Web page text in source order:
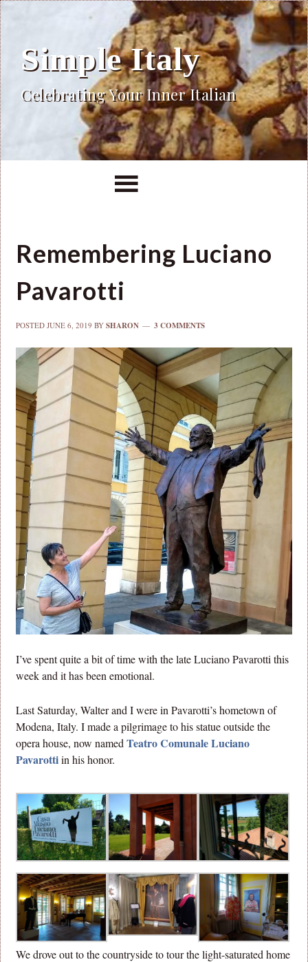
Simple Italy
Celebrating Your Inner Italian
Remembering Luciano
Pavarotti
POSTEDJUNE 6, 2019 BYSHARON 3 COMMENTS
I’ve spent quite a bit of time with the late Luciano Pavarotti this
week and it has been emotional.
Last Saturday, Walter and I were in Pavarotti’s hometown of
Modena, Italy. I made a pilgrimage to his statue outside the
opera house, now namedTeatro Comunale Luciano
Pavarottiin his honor.
We drove out to the countryside to tour the light-saturated home